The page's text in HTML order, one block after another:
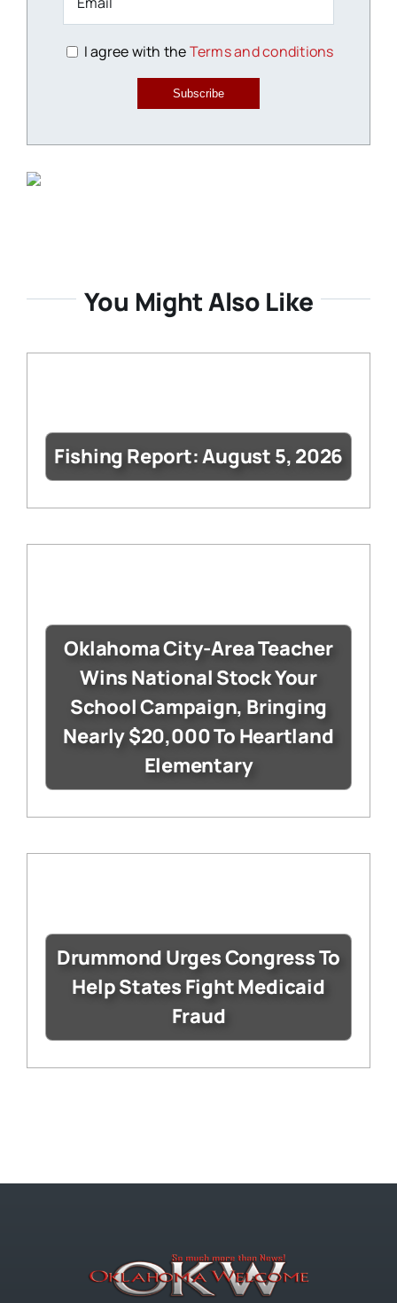
I agree with theTerms and conditions
Subscribe
You Might Also Like
Fishing Report: August 5, 2026
Oklahoma City-Area Teacher
Wins National Stock Your
School Campaign, Bringing
Nearly $20,000 To Heartland
Elementary
Drummond Urges Congress To
Help States Fight Medicaid
Fraud